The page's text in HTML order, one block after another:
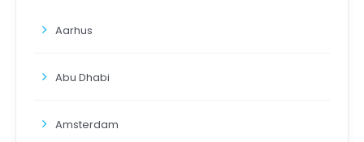
Aarhus
Abu Dhabi
Amsterdam